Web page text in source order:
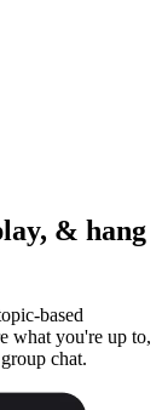
& hang
based
what you're up to,
chat.